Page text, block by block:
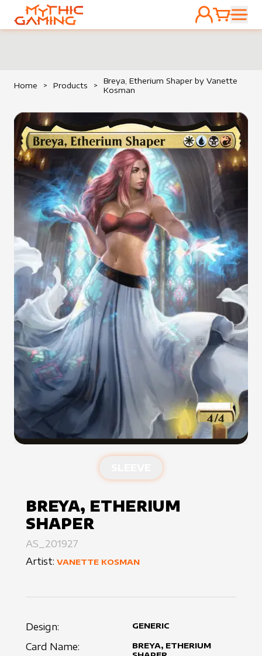
HOME
ACCOUNT
CART
Home > Products >
Breya, Etherium Shaper by Vanette
Kosman
BREYA, ETHERIUM
SHAPER
AS_201927
Artist: VANETTE KOSMAN
Design: GENERIC
Card Name:
BREYA, ETHERIUM